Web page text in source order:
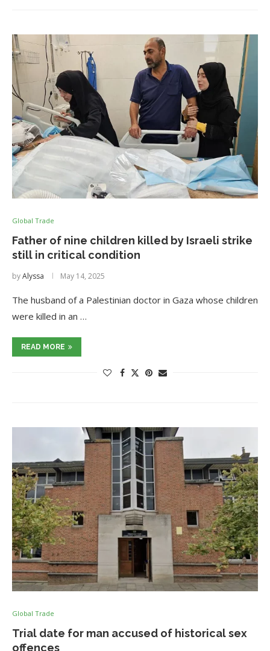
Global Trade
Father of nine children killed by Israeli strike
still in critical condition
byAlyssa May 14, 2025
The husband of a Palestinian doctor in Gaza whose children
were killed in an …
READ MORE
Global Trade
Trial date for man accused of historical sex
offences